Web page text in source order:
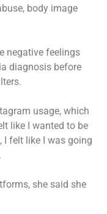
body image
negative feelings
diagnosis before
usage, which
like I wanted to be
I felt like I was going
she said she